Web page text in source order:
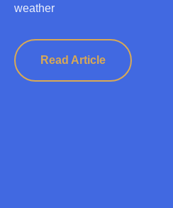
weather
Read Article